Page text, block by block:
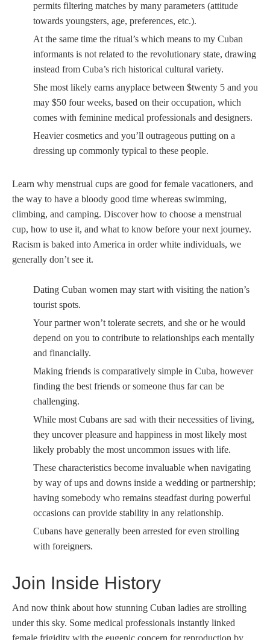
permits filtering matches by many parameters (attitude
towards youngsters, age, preferences, etc.).
At the same time the ritual’s which means to my Cuban
informants is not related to the revolutionary state, drawing
instead from Cuba’s rich historical cultural variety.
She most likely earns anyplace between $twenty 5 and you
may $50 four weeks, based on their occupation, which
comes with feminine medical professionals and designers.
Heavier cosmetics and you’ll outrageous putting on a
dressing up commonly typical to these people.
Learn why menstrual cups are good for female vacationers, and
the way to have a bloody good time whereas swimming,
climbing, and camping. Discover how to choose a menstrual
cup, how to use it, and what to know before your next journey.
Racism is baked into America in order white individuals, we
generally don’t see it.
Dating Cuban women may start with visiting the nation’s
tourist spots.
Your partner won’t tolerate secrets, and she or he would
depend on you to contribute to relationships each mentally
and financially.
Making friends is comparatively simple in Cuba, however
finding the best friends or someone thus far can be
challenging.
While most Cubans are sad with their necessities of living,
they uncover pleasure and happiness in most likely most
likely probably the most uncommon issues with life.
These characteristics become invaluable when navigating
by way of ups and downs inside a wedding or partnership;
having somebody who remains steadfast during powerful
occasions can provide stability in any relationship.
Cubans have generally been arrested for even strolling
with foreigners.
Join Inside History
And now think about how stunning Cuban ladies are strolling
under this sky. Some medical professionals instantly linked
female frigidity with the eugenic concern for reproduction by